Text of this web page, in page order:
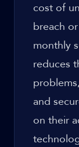
cost of
breach
monthly
reduces
and
on their